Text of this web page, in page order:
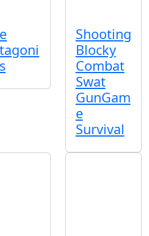
Shooting
Blocky
Combat
Swat
GunGam
e
Survival